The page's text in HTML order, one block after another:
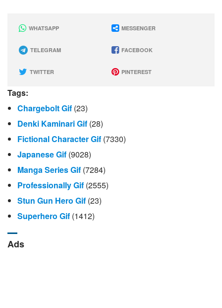
WHATSAPP MESSENGER
TELEGRAM FACEBOOK
TWITTER PINTEREST
Tags:
Chargebolt Gif (23)
Denki Kaminari Gif (28)
Fictional Character Gif (7330)
Japanese Gif (9028)
Manga Series Gif (7284)
Professionally Gif (2555)
Stun Gun Hero Gif (23)
Superhero Gif (1412)
Ads